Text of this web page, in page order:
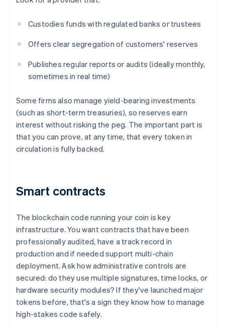
Custodies funds with regulated banks or trustees
Offers clear segregation of customers' reserves
Publishes regular reports or audits (ideally monthly,
sometimes in real time)
Some firms also manage yield-bearing investments
(such as short-term treasuries), so reserves earn
interest without risking the peg. The important part is
that you can prove, at any time, that every token in
circulation is fully backed.
Smart contracts
The blockchain code running your coin is key
infrastructure. You want contracts that have been
professionally audited, have a track record in
production and if needed support multi-chain
deployment. Ask how administrative controls are
secured: do they use multiple signatures, time locks, or
hardware security modules? If they've launched major
tokens before, that's a sign they know how to manage
high-stakes code safely.